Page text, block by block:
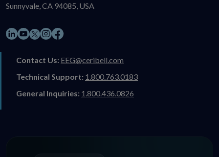
Sunnyvale, CA 94085, USA
LinkedIn
YouTube
X Instagram
Facebook
Contact Us: EEG@ceribell.com
Technical Support: 1.800.763.0183
General Inquiries: 1.800.436.0826